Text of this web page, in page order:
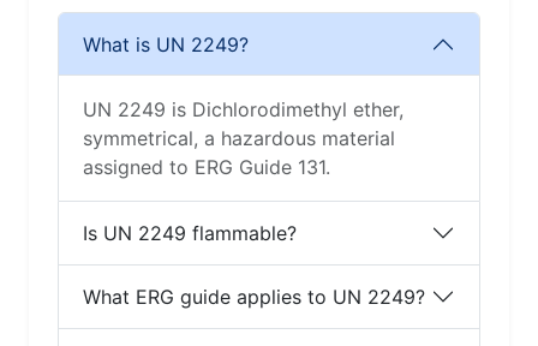
What is UN 2249?
UN 2249 is Dichlorodimethyl ether,
symmetrical, a hazardous material
assigned to ERG Guide 131.
Is UN 2249 flammable?
What ERG guide applies to UN 2249?